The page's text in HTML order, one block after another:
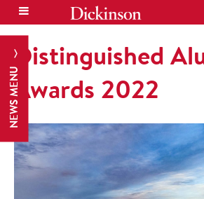
NEWS MENU
Distinguished
Awards 2022